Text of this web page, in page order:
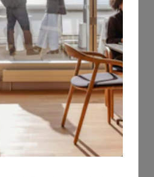
Whether you need
or room to collaborate,
evolve as your business
a relaxing
options to fit